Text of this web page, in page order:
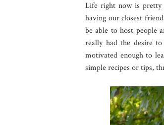
Life right now is pretty
having our closest
be able to host people
really had the desire
motivated enough to
simple recipes or tips,